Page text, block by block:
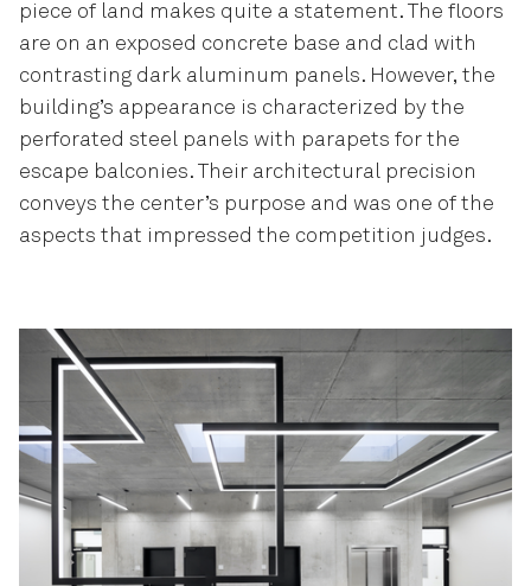
piece of land makes quite a statement. The floors
are on an exposed concrete base and clad with
contrasting dark aluminum panels. However, the
building’s appearance is characterized by the
perforated steel panels with parapets for the
escape balconies. Their architectural precision
conveys the center’s purpose and was one of the
aspects that impressed the competition judges.